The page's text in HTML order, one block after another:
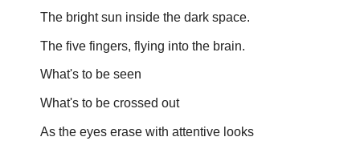
The bright sun inside the dark space.
The five fingers, flying into the brain.
What's to be seen
What's to be crossed out
As the eyes erase with attentive looks